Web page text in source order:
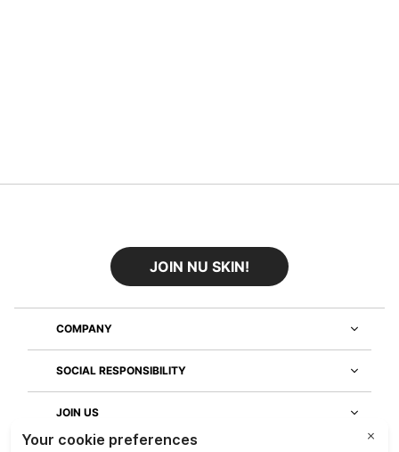
JOIN NU SKIN!
COMPANY
SOCIAL RESPONSIBILITY
JOIN US